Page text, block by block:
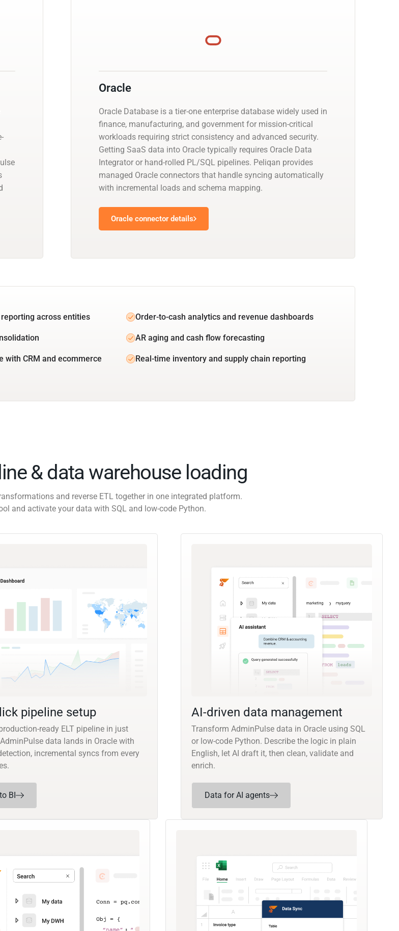
Oracle
Oracle Database is a tier-one enterprise database widely used in
finance, manufacturing, and government for mission-critical
workloads requiring strict consistency and advanced security.
Getting SaaS data into Oracle typically requires Oracle Data
Integrator or hand-rolled PL/SQL pipelines. Peliqan provides
managed Oracle connectors that handle syncing automatically
with incremental loads and schema mapping.
Oracle connector details
across entities Order-to-cash analytics and revenue dashboards
AR aging and cash flow forecasting
with CRM and ecommerce
Real-time inventory and supply chain reporting
& data warehouse loading
and reverse ETL together in one integrated platform.
and activate your data with SQL and low-code Python.
pipeline setup
ready ELT pipeline in just
data lands in Oracle with
incremental syncs from every
BI
AI-driven data management
Transform AdminPulse data in Oracle using SQL
or low-code Python. Describe the logic in plain
English, let AI draft it, then clean, validate and
enrich.
Data for AI agents